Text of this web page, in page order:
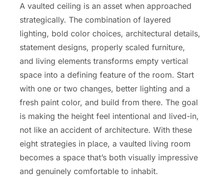
A vaulted ceiling is an asset when approached
strategically. The combination of layered
lighting, bold color choices, architectural details,
statement designs, properly scaled furniture,
and living elements transforms empty vertical
space into a defining feature of the room. Start
with one or two changes, better lighting and a
fresh paint color, and build from there. The goal
is making the height feel intentional and lived-in,
not like an accident of architecture. With these
eight strategies in place, a vaulted living room
becomes a space that’s both visually impressive
and genuinely comfortable to inhabit.